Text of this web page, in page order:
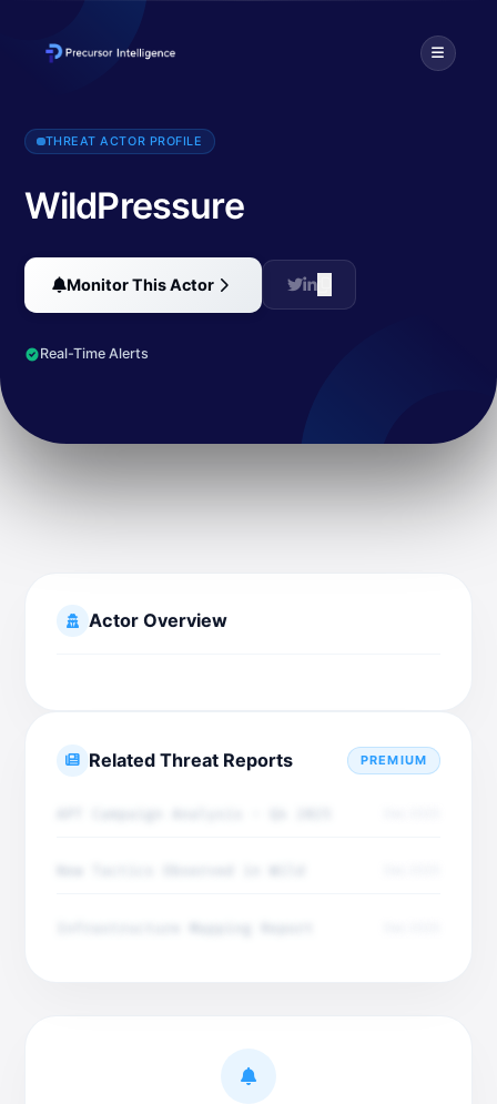
WildPressure is a threat actor that targets industrial-related
THREAT ACTOR PROFILE
WildPressure
Monitor This Actor
Real-Time Alerts
Actor Overview
Related Threat Reports PREMIUM